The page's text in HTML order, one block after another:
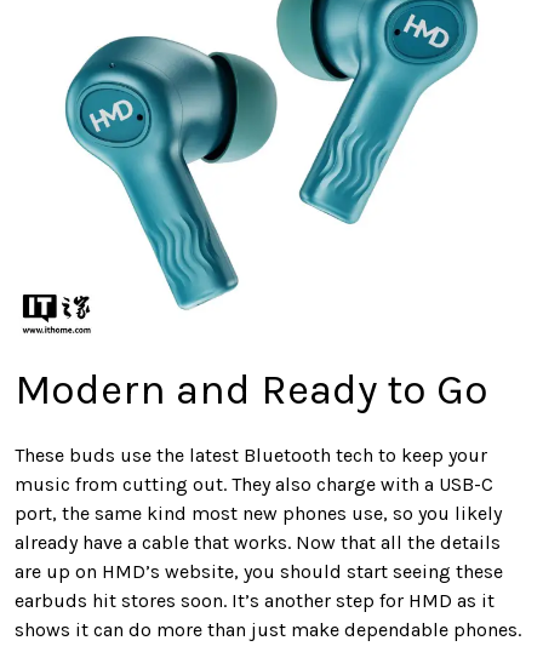
Modern and Ready to Go
These buds use the latest Bluetooth tech to keep your
music from cutting out. They also charge with a USB-C
port, the same kind most new phones use, so you likely
already have a cable that works. Now that all the details
are up on HMD’s website, you should start seeing these
earbuds hit stores soon. It’s another step for HMD as it
shows it can do more than just make dependable phones.